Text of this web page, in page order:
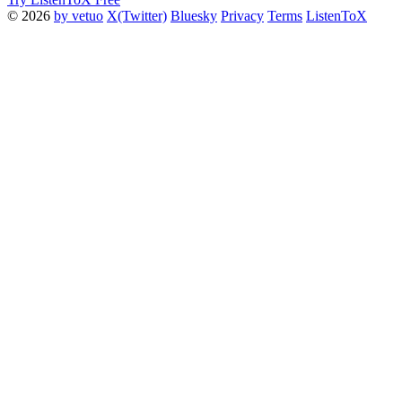
© 2026 by vetuo X(Twitter) Bluesky Privacy Terms ListenToX